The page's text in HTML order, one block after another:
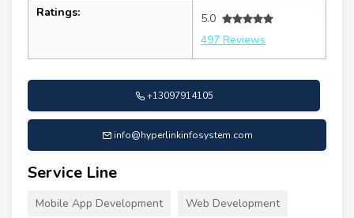
Ratings:
5.0
497 Reviews
+13097914105
info@hyperlinkinfosystem.com
Service Line
Mobile App Development Web Development